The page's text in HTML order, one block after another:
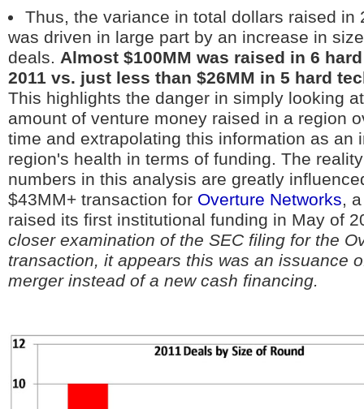
Thus, the variance in total dollars raised in
was driven in large part by an increase in
deals. Almost $100MM was raised in 6
2011 vs. just less than $26MM in 5 hard
This highlights the danger in simply looking
amount of venture money raised in a region
time and extrapolating this information as an
region's health in terms of funding. The
numbers in this analysis are greatly
$43MM+ transaction for Overture Networks,
raised its first institutional funding in May of
closer examination of the SEC filing for the
transaction, it appears this was an issuance
merger instead of a new cash financing.